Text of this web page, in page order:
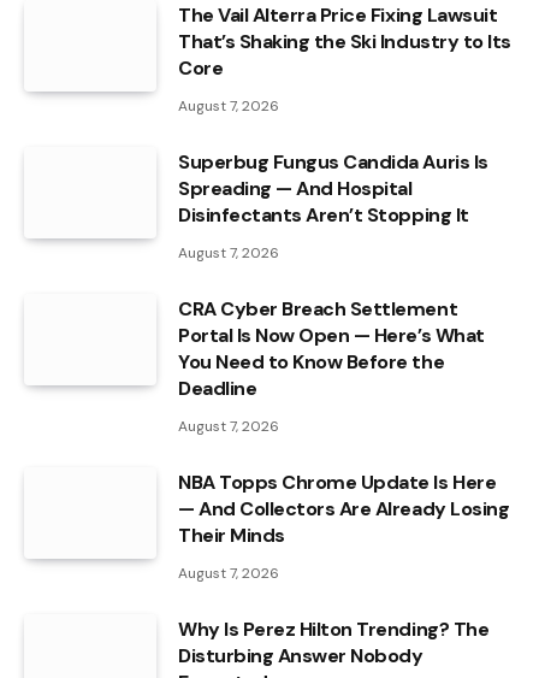
The Vail Alterra Price Fixing Lawsuit
That’s Shaking the Ski Industry to Its
Core
August 7, 2026
Superbug Fungus Candida Auris Is
Spreading — And Hospital
Disinfectants Aren’t Stopping It
August 7, 2026
CRA Cyber Breach Settlement
Portal Is Now Open — Here’s What
You Need to Know Before the
Deadline
August 7, 2026
NBA Topps Chrome Update Is Here
— And Collectors Are Already Losing
Their Minds
August 7, 2026
Why Is Perez Hilton Trending? The
Disturbing Answer Nobody